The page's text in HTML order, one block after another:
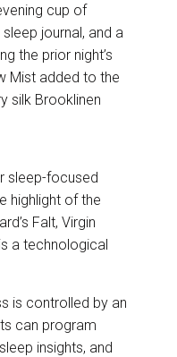
cup of
journal, and a
the prior night’s
Mist added to the
silk Brooklinen
sleep-focused
highlight of the
Falt, Virgin
a technological
is controlled by an
can program
insights, and